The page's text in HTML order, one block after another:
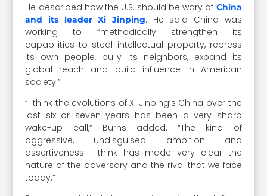
He described how the U.S. should be wary of China
and its leader Xi Jinping. He said China was
working to “methodically strengthen its
capabilities to steal intellectual property, repress
its own people, bully its neighbors, expand its
global reach and build influence in American
society.”
“I think the evolutions of Xi Jinping’s China over the
last six or seven years has been a very sharp
wake-up call,” Burns added. “The kind of
aggressive, undisguised ambition and
assertiveness I think has made very clear the
nature of the adversary and the rival that we face
today.”